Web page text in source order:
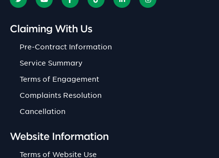
Claiming With Us
Pre-Contract Information
Service Summary
Terms of Engagement
Complaints Resolution
Cancellation
Website Information
Terms of Website Use